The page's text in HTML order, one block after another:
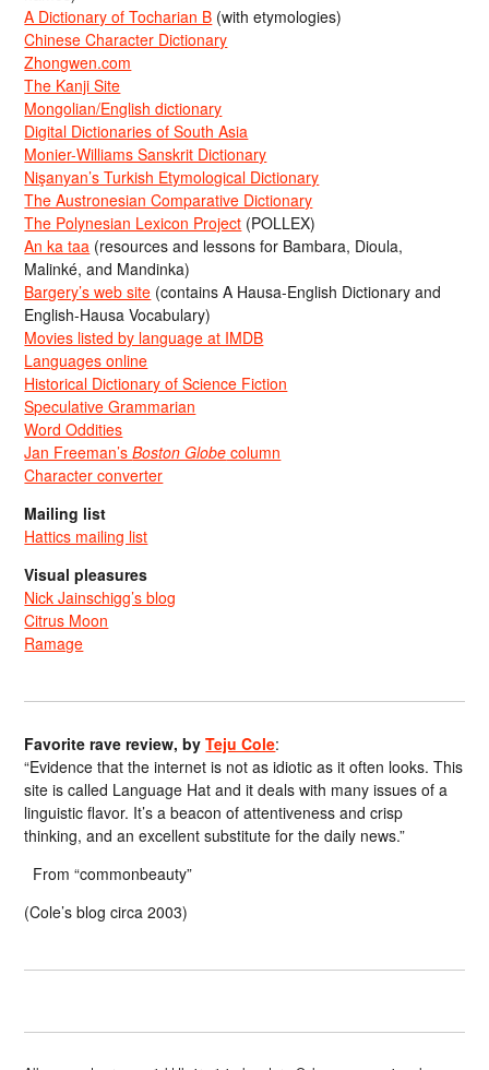
A Dictionary of Tocharian B (with etymologies)
Chinese Character Dictionary
Zhongwen.com
The Kanji Site
Mongolian/English dictionary
Digital Dictionaries of South Asia
Monier-Williams Sanskrit Dictionary
Nişanyan’s Turkish Etymological Dictionary
The Austronesian Comparative Dictionary
The Polynesian Lexicon Project (POLLEX)
An ka taa (resources and lessons for Bambara, Dioula,
Malinké, and Mandinka)
Bargery’s web site (contains A Hausa-English Dictionary and
English-Hausa Vocabulary)
Movies listed by language at IMDB
Languages online
Historical Dictionary of Science Fiction
Speculative Grammarian
Word Oddities
Jan Freeman’sBoston Globe column
Character converter
Mailing list
Hattics mailing list
Visual pleasures
Nick Jainschigg’s blog
Citrus Moon
Ramage
Favorite rave review, byTeju Cole:
“Evidence that the internet is not as idiotic as it often looks. This
site is called Language Hat and it deals with many issues of a
linguistic flavor. It’s a beacon of attentiveness and crisp
thinking, and an excellent substitute for the daily news.”
From “commonbeauty”
(Cole’s blog circa 2003)